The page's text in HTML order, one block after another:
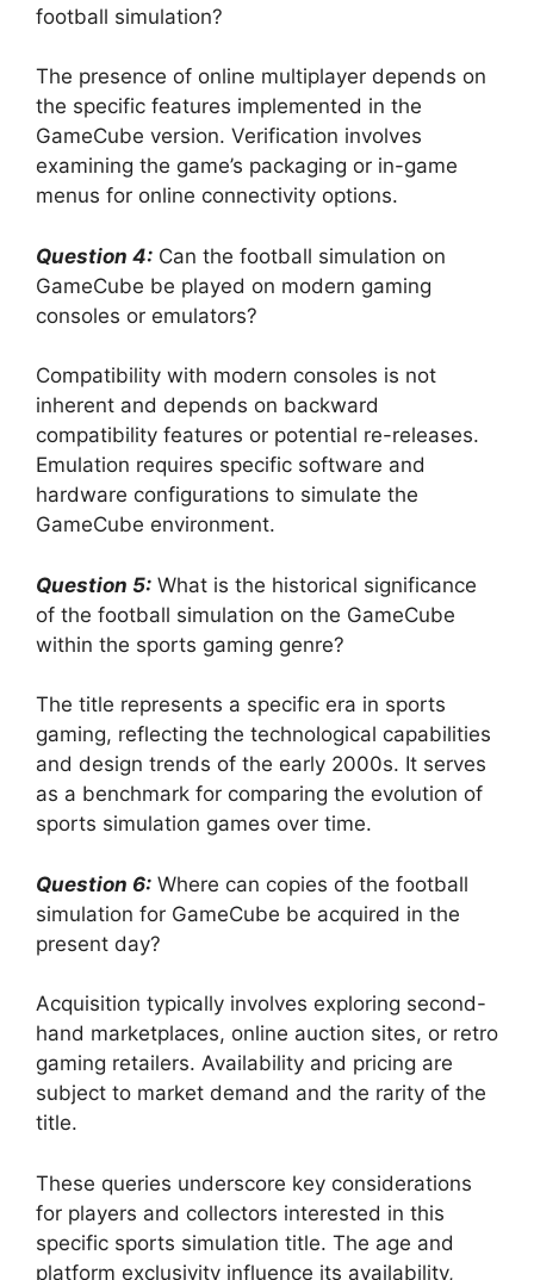
football simulation?
The presence of online multiplayer depends on
the specific features implemented in the
GameCube version. Verification involves
examining the game’s packaging or in-game
menus for online connectivity options.
Question 4: Can the football simulation on
GameCube be played on modern gaming
consoles or emulators?
Compatibility with modern consoles is not
inherent and depends on backward
compatibility features or potential re-releases.
Emulation requires specific software and
hardware configurations to simulate the
GameCube environment.
Question 5: What is the historical significance
of the football simulation on the GameCube
within the sports gaming genre?
The title represents a specific era in sports
gaming, reflecting the technological capabilities
and design trends of the early 2000s. It serves
as a benchmark for comparing the evolution of
sports simulation games over time.
Question 6: Where can copies of the football
simulation for GameCube be acquired in the
present day?
Acquisition typically involves exploring second-
hand marketplaces, online auction sites, or retro
gaming retailers. Availability and pricing are
subject to market demand and the rarity of the
title.
These queries underscore key considerations
for players and collectors interested in this
specific sports simulation title. The age and
platform exclusivity influence its availability,